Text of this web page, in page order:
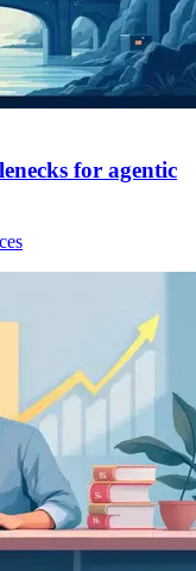
for agentic